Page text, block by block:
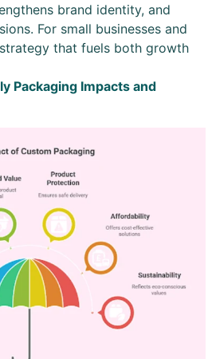
brand identity, and
For small businesses and
that fuels both growth
Packaging Impacts and